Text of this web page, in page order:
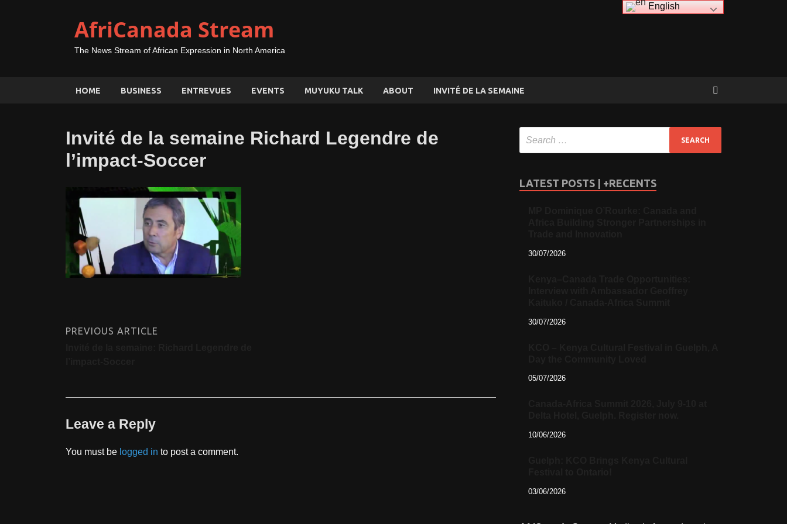
AfriCanada Stream
The News Stream of African Expression in North America
HOME BUSINESS ENTREVUES EVENTS MUYUKU TALK ABOUT INVITÉ DE LA SEMAINE
Invité de la semaine Richard Legendre de
l’impact-Soccer
PREVIOUS ARTICLE
Leave a Reply
You must be logged in to post a comment.
LATEST POSTS | +RECENTS
30/07/2026
30/07/2026
05/07/2026
10/06/2026
03/06/2026
English